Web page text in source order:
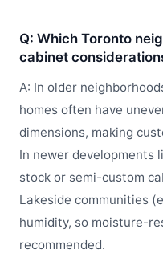
Q: Which Toronto
cabinet
A: In older
homes often have
dimensions, making
In newer developments
stock or semi-custom
Lakeside communities
humidity, so moisture-
recommended.